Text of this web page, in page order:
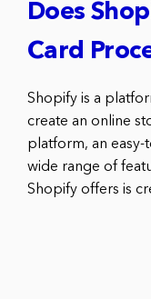
Does
Card
Shopify is a
create an online
platform, an easy-
wide range of
Shopify offers is